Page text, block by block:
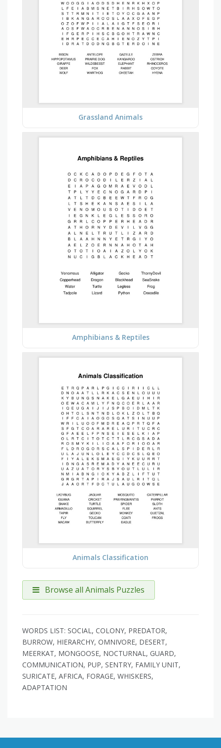
Grassland Animals
Amphibians & Reptiles
Animals Classification
Browse all Animals Puzzles
WORDS LIST: SOCIAL, COLONY, PREDATOR,
BURROW, HIERARCHY, OMNIVORE, DESERT,
MEERKAT, MONGOOSE, NOCTURNAL, GUARD,
COMMUNICATION, PUP, SENTRY, FAMILY UNIT,
SURICATE, AFRICA, FORAGE, WHISKERS,
ADAPTATION